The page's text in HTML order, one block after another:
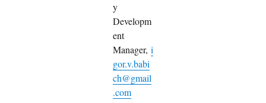
y
Developm
ent
Manager, i
gor.v.babi
ch@gmail
.com